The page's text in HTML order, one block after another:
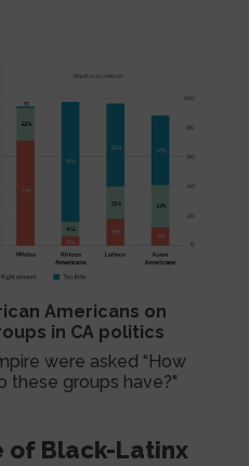
Americans on
in CA politics
were asked “How
these groups have?"
of Black-Latinx